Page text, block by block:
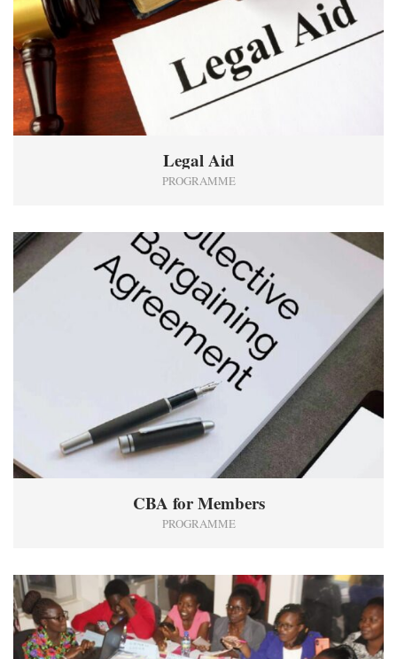
Legal Aid
PROGRAMME
CBA for Members
PROGRAMME